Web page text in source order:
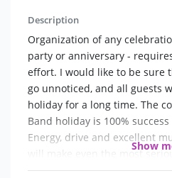
Description
Organization of any
party or anniversary -
effort. I would like to be sure
go unnoticed, and all guests
holiday for a long time. The
Band holiday is 100%
Energy, drive and excellent
will make even the most
Faberge Group - original
Show